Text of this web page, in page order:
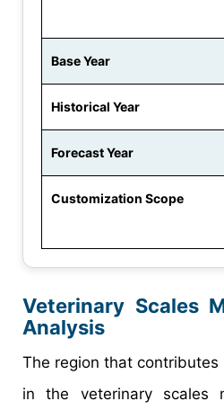
Base Year
Historical Year
Forecast Year
Customization Scope
Veterinary Scales
Analysis
The region that contributes
in the veterinary scales